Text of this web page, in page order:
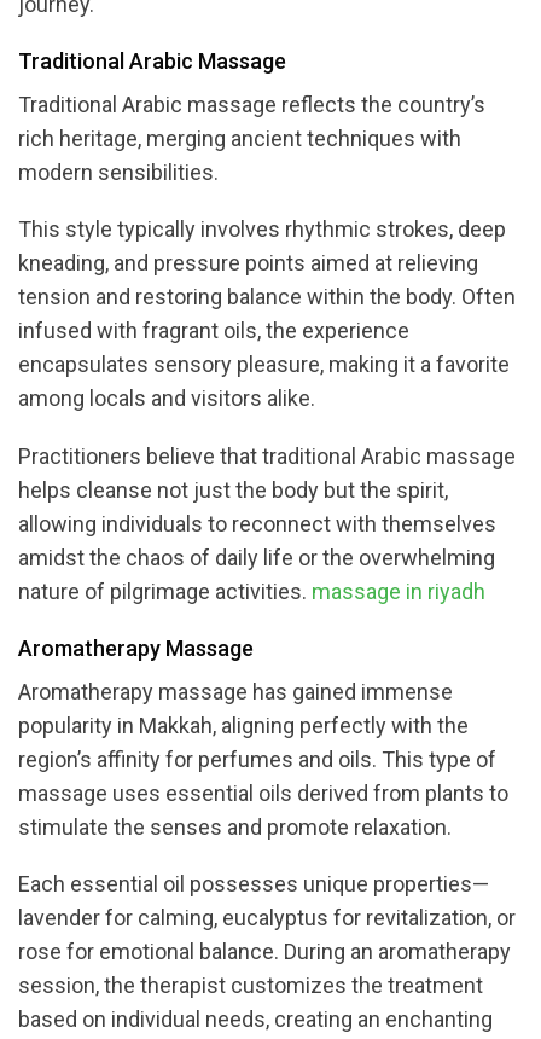
Traditional Arabic Massage
Traditional Arabic massage reflects the country’s
rich heritage, merging ancient techniques with
modern sensibilities.
This style typically involves rhythmic strokes, deep
kneading, and pressure points aimed at relieving
tension and restoring balance within the body. Often
infused with fragrant oils, the experience
encapsulates sensory pleasure, making it a favorite
among locals and visitors alike.
Practitioners believe that traditional Arabic massage
helps cleanse not just the body but the spirit,
allowing individuals to reconnect with themselves
amidst the chaos of daily life or the overwhelming
nature of pilgrimage activities. massage in riyadh
Aromatherapy Massage
Aromatherapy massage has gained immense
popularity in Makkah, aligning perfectly with the
region’s affinity for perfumes and oils. This type of
massage uses essential oils derived from plants to
stimulate the senses and promote relaxation.
Each essential oil possesses unique properties—
lavender for calming, eucalyptus for revitalization, or
rose for emotional balance. During an aromatherapy
session, the therapist customizes the treatment
based on individual needs, creating an enchanting